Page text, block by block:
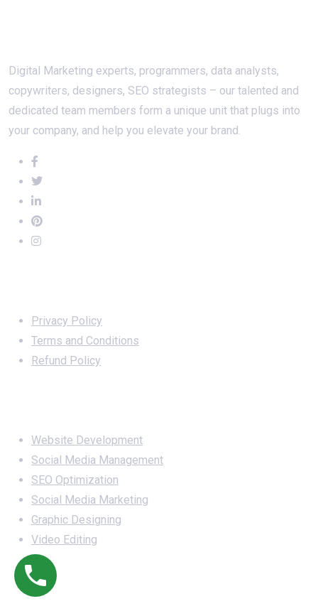
Digital Marketing experts, programmers, data analysts,
copywriters, designers, SEO strategists – our talented and
dedicated team members form a unique unit that plugs into
your company, and help you elevate your brand.
Privacy Policy
Terms and Conditions
Refund Policy
Website Development
Social Media Management
SEO Optimization
Social Media Marketing
Graphic Designing
Video Editing
Office Address